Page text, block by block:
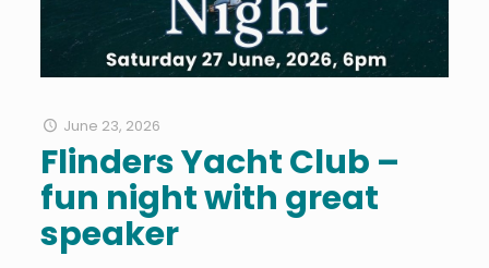
June 23, 2026
Flinders Yacht Club –
fun night with great
speaker